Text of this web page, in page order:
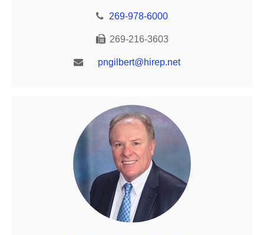
269-978-6000
269-216-3603
pngilbert@hirep.net